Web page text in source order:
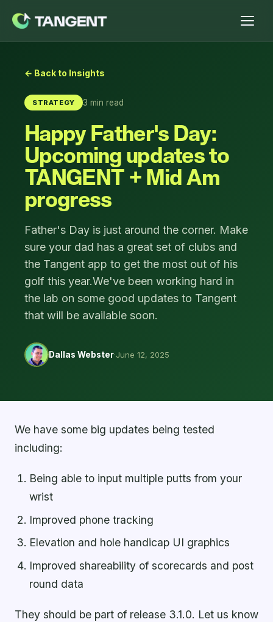
← Back to Insights
STRATEGY 3 min read
Happy Father's Day:
Upcoming updates to
TANGENT + Mid Am
progress
Father's Day is just around the corner. Make
sure your dad has a great set of clubs and
the Tangent app to get the most out of his
golf this year.We've been working hard in
the lab on some good updates to Tangent
that will be available soon.
Dallas Webster·June 12, 2025
We have some big updates being tested
including:
Being able to input multiple putts from your
wrist
Improved phone tracking
Elevation and hole handicap UI graphics
Improved shareability of scorecards and post
round data
They should be part of release 3.1.0. Let us know